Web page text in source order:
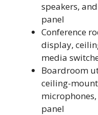
speakers,
panel
Conference
display,
media
Boardroom
ceiling-
panel